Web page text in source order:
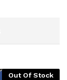
Out Of Stock